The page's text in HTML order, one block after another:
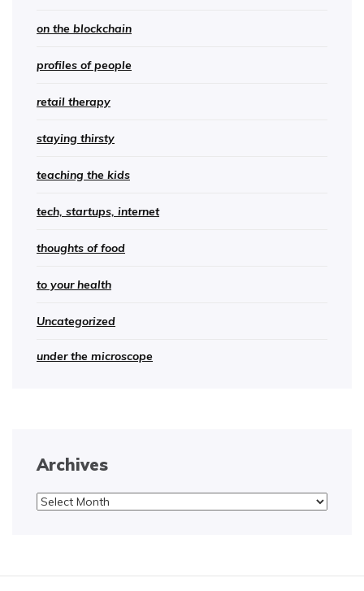
on the blockchain
profiles of people
retail therapy
staying thirsty
teaching the kids
tech, startups, internet
thoughts of food
to your health
Uncategorized
under the microscope
Archives
Archives